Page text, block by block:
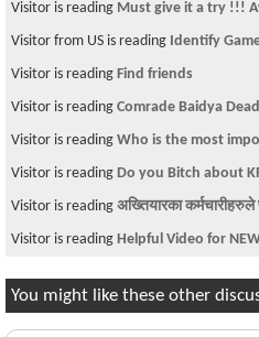
Visitor is reading Must give it a try !!!
Visitor from US is reading Identify
Visitor is reading Find friends
Visitor is reading Comrade Baidya
Visitor is reading Who is the most
Visitor is reading Do you Bitch about
Visitor is reading अख्तियारका
Visitor is reading Helpful Video for
You might like these other